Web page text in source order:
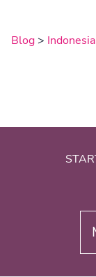
Blog > Indonesia